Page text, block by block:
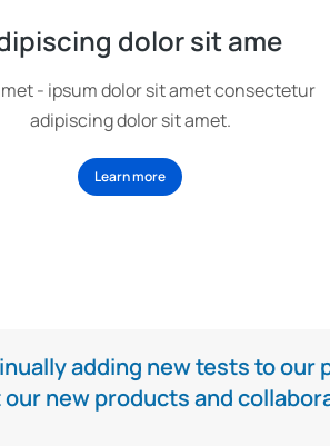
dolor sit ame
- ipsum dolor sit amet consectetur
adipiscing dolor sit amet.
Learn more
adding new tests to our
new products and